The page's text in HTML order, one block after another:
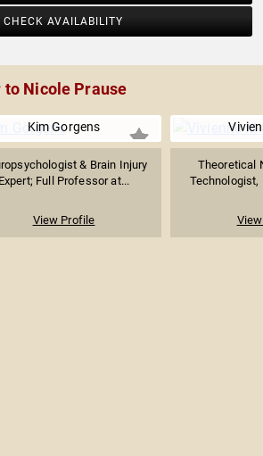
CHECK AVAILABILITY
Nicole Prause
Kim Gorgens
& Brain Injury
Expert; Full Professor at...
View Profile
Theoretical
Technologist,